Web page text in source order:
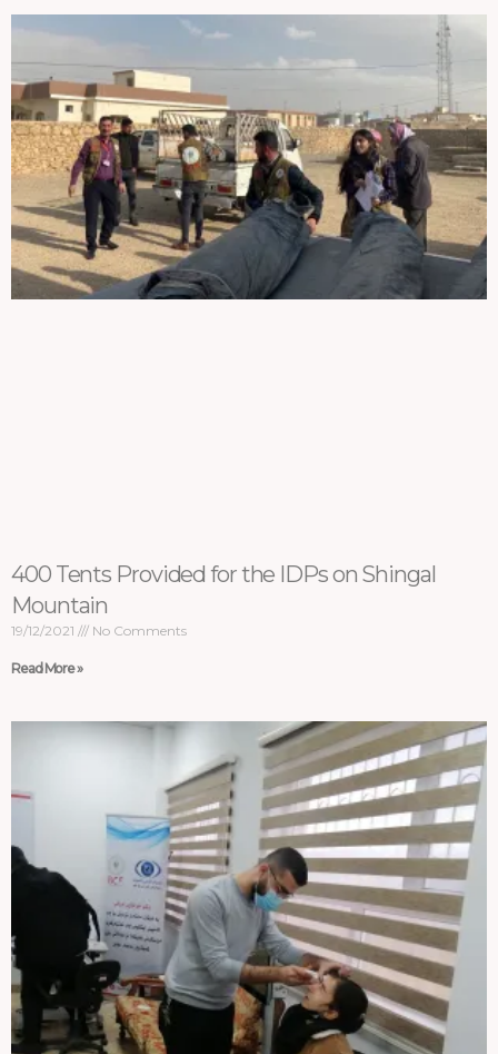
400 Tents Provided for the IDPs on Shingal
Mountain
19/12/2021 No Comments
Read More »